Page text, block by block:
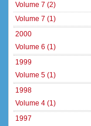
Volume 7 (2)
Volume 7 (1)
2000
Volume 6 (1)
1999
Volume 5 (1)
1998
Volume 4 (1)
1997